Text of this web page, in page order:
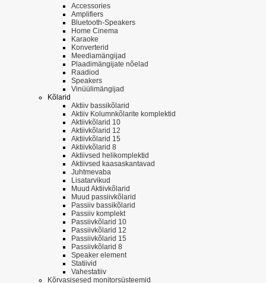
Accessories
Amplifiers
Bluetooth-Speakers
Home Cinema
Karaoke
Konverterid
Meediamängijad
Plaadimängijate nõelad
Raadiod
Speakers
Vinüülimängijad
Kõlarid
Aktiiv bassikõlarid
Aktiiv Kolumnkõlarite komplektid
Aktiivkõlarid 10
Aktiivkõlarid 12
Aktiivkõlarid 15
Aktiivkõlarid 8
Aktiivsed helikomplektid
Aktiivsed kaasaskantavad
Juhtmevaba
Lisatarvikud
Muud Aktiivkõlarid
Muud passiivkõlarid
Passiiv bassikõlarid
Passiiv komplekt
Passiivkõlarid 10
Passiivkõlarid 12
Passiivkõlarid 15
Passiivkõlarid 8
Speaker element
Statiivid
Vahestatiiv
Kõrvasisesed monitorsüsteemid